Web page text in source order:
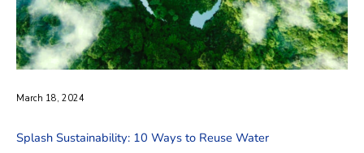
March 18, 2024
Splash Sustainability: 10 Ways to Reuse Water